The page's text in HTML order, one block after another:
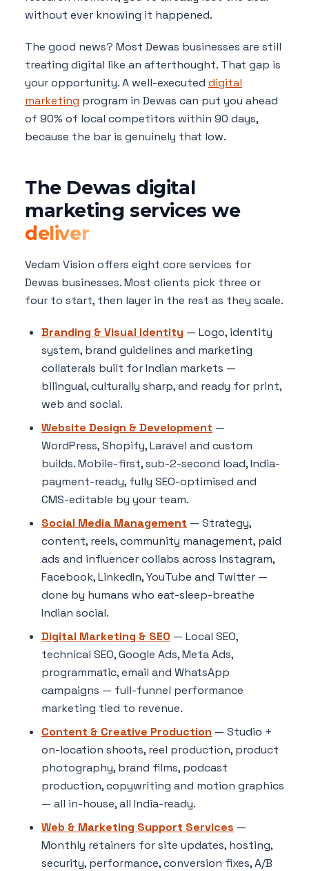
without ever knowing it happened.
The good news? Most Dewas businesses are still
treating digital like an afterthought. That gap is
your opportunity. A well-executed digital
marketing program in Dewas can put you ahead
of 90% of local competitors within 90 days,
because the bar is genuinely that low.
The Dewas digital
marketing services we
deliver
Vedam Vision offers eight core services for
Dewas businesses. Most clients pick three or
four to start, then layer in the rest as they scale.
Branding & Visual Identity — Logo, identity
system, brand guidelines and marketing
collaterals built for Indian markets —
bilingual, culturally sharp, and ready for print,
web and social.
Website Design & Development —
WordPress, Shopify, Laravel and custom
builds. Mobile-first, sub-2-second load, India-
payment-ready, fully SEO-optimised and
CMS-editable by your team.
Social Media Management — Strategy,
content, reels, community management, paid
ads and influencer collabs across Instagram,
Facebook, LinkedIn, YouTube and Twitter —
done by humans who eat-sleep-breathe
Indian social.
Digital Marketing & SEO — Local SEO,
technical SEO, Google Ads, Meta Ads,
programmatic, email and WhatsApp
campaigns — full-funnel performance
marketing tied to revenue.
Content & Creative Production — Studio +
on-location shoots, reel production, product
photography, brand films, podcast
production, copywriting and motion graphics
— all in-house, all India-ready.
Web & Marketing Support Services —
Monthly retainers for site updates, hosting,
security, performance, conversion fixes, A/B